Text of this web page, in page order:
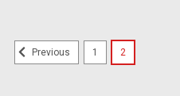
Previous 1 2